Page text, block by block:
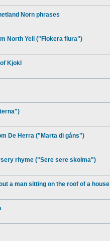
Norn phrases
North Yell ("Flokera flura")
Kjokl
De Herra ("Marta di gåns")
rhyme ("Sere sere skolma")
a man sitting on the roof of a house